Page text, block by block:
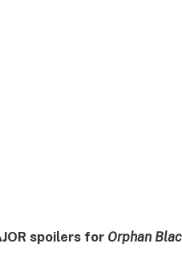
spoilers for Orphan